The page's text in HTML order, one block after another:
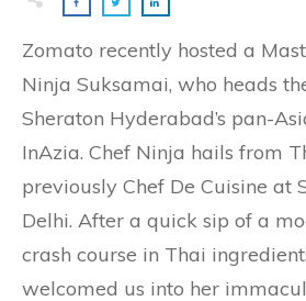
Zomato recently hosted a
Ninja Suksamai, who heads
Sheraton Hyderabad’s pan-
InAzia. Chef Ninja hails from
previously Chef De Cuisine at
Delhi. After a quick sip of a
crash course in Thai
welcomed us into her